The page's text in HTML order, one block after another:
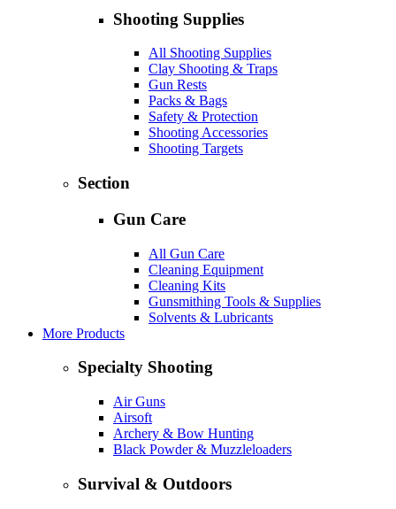
Shooting Supplies
All Shooting Supplies
Clay Shooting & Traps
Gun Rests
Packs & Bags
Safety & Protection
Shooting Accessories
Shooting Targets
Section
Gun Care
All Gun Care
Cleaning Equipment
Cleaning Kits
Gunsmithing Tools & Supplies
Solvents & Lubricants
More Products
Specialty Shooting
Air Guns
Airsoft
Archery & Bow Hunting
Black Powder & Muzzleloaders
Survival & Outdoors